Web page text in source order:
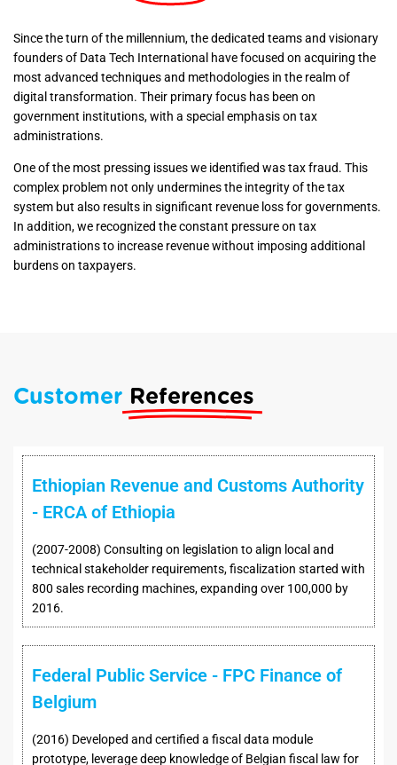
Sincethe turn of the millennium, the dedicated teams and visionary
founders of Data Tech International have focused on acquiring the
most advanced techniques and methodologies in the realm of
digital transformation. Their primary focus has been on
government institutions, with a special emphasis on tax
administrations.
One of the most pressing issues we identified was tax fraud. This
complex problem not only undermines the integrity of the tax
system but also results in significant revenue loss for governments.
In addition, we recognized the constant pressure on tax
administrations to increase revenue without imposing additional
burdens on taxpayers.
Customer References
Ethiopian Revenue and Customs Authority
- ERCA of Ethiopia
(2007-2008) Consulting on legislation to align local and
technical stakeholder requirements, fiscalization started with
800 sales recording machines, expanding over 100,000 by
2016.
Federal Public Service - FPC Finance of
Belgium
(2016) Developed and certified a fiscal data module
prototype, leverage deep knowledge of Belgian fiscal law for